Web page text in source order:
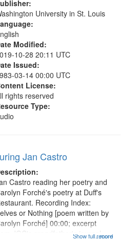
University in St. Louis
Modified:
10-28 20:11 UTC
Issued:
03-14 00:00 UTC
License:
rights reserved
Type:
Jan Castro
...more
Castro reading her poetry and
Forché's poetry at Duff's
Recording Index:
or Nothing [poem written by
Forché] 00:00; excerpt
JGC's grandfather's journal
Show full record